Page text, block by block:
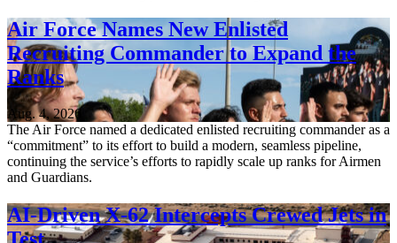
Air Force Names New Enlisted
Recruiting Commander to Expand the
Ranks
Aug. 4, 2026
The Air Force named a dedicated enlisted recruiting commander as a
“commitment” to its effort to build a modern, seamless pipeline,
continuing the service’s efforts to rapidly scale up ranks for Airmen
and Guardians.
AI-Driven X-62 Intercepts Crewed Jets in